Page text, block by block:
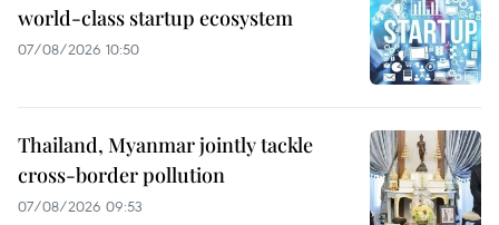
world-class startup ecosystem
07/08/2026 10:50
Thailand, Myanmar jointly tackle
cross-border pollution
07/08/2026 09:53